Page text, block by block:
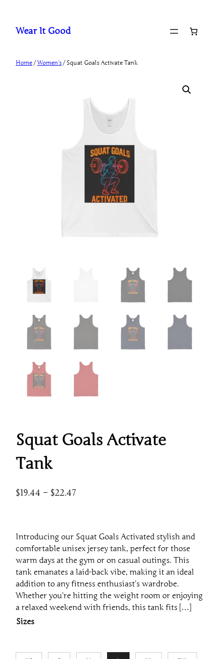
content
Wear It Good
Home /Women's / Squat Goals Activate Tank
Squat Goals Activate
Tank
$19.44 – $22.47
c
e
r
a
n
g
e
1
Introducing our Squat Goals Activated stylish and
comfortable unisex jersey tank, perfect for those
warm days at the gym or on casual outings. This
tank emanates a laid-back vibe, making it an ideal
addition to any fitness enthusiast’s wardrobe.
Whether you’re hitting the weight room or enjoying
a relaxed weekend with friends, this tank fits […]
Sizes